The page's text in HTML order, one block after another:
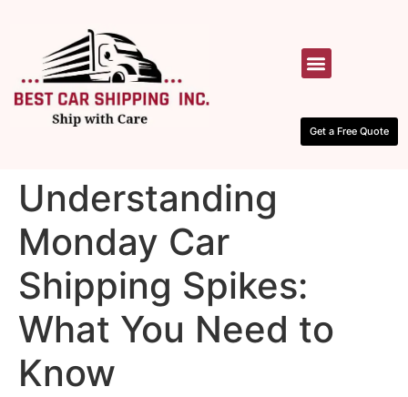
Get a Free Quote
Understanding
Monday Car
Shipping Spikes:
What You Need to
Know